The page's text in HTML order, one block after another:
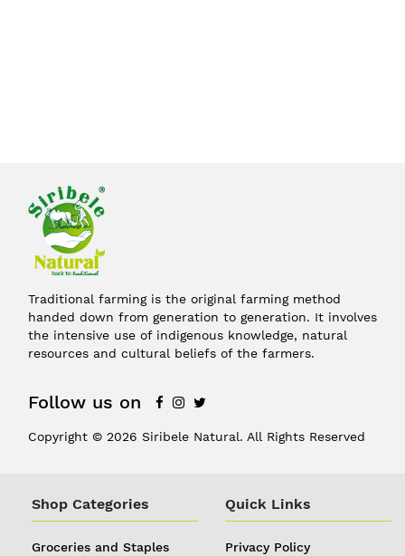
Traditional farming is the original farming method
handed down from generation to generation. It involves
the intensive use of indigenous knowledge, natural
resources and cultural beliefs of the farmers.
Follow us on
Copyright © 2026 Siribele Natural. All Rights Reserved
Shop Categories
Groceries and Staples
Quick Links
Privacy Policy